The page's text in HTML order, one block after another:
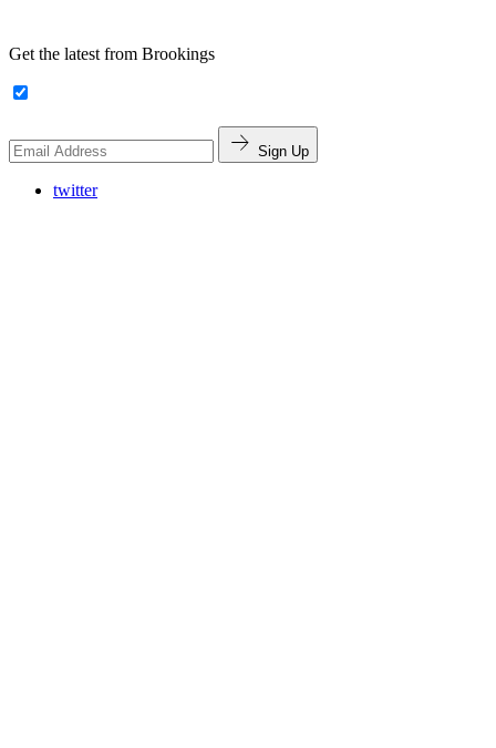
Get the latest from Brookings
Sign Up
twitter